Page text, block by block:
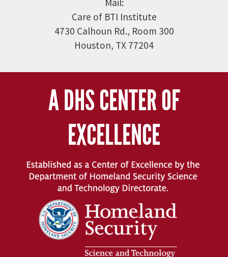
Mail:
Care of BTI Institute
4730 Calhoun Rd., Room 300
Houston, TX 77204
A DHS CENTER OF
EXCELLENCE